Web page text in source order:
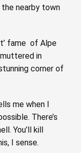
nearby town
fame of Alpe
muttered in
corner of
me when I
There’s
You’ll kill
I sense.